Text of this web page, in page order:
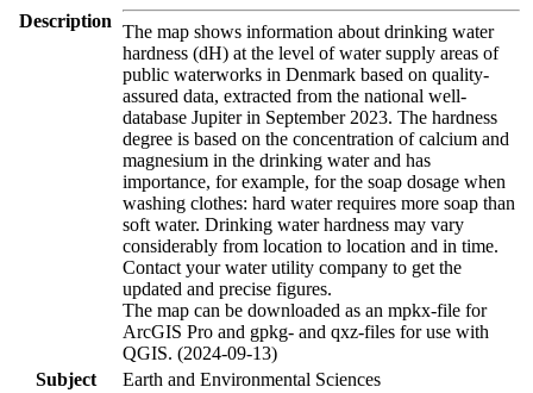
Description
The map shows information about drinking water
hardness (dH) at the level of water supply areas of
public waterworks in Denmark based on quality-
assured data, extracted from the national well-
database Jupiter in September 2023. The hardness
degree is based on the concentration of calcium and
magnesium in the drinking water and has
importance, for example, for the soap dosage when
washing clothes: hard water requires more soap than
soft water. Drinking water hardness may vary
considerably from location to location and in time.
Contact your water utility company to get the
updated and precise figures.
The map can be downloaded as an mpkx-file for
ArcGIS Pro and gpkg- and qxz-files for use with
QGIS. (2024-09-13)
Subject
Earth and Environmental Sciences